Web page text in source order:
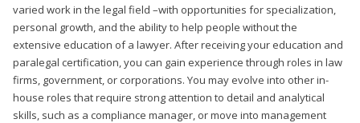
varied work in the legal field –with opportunities for specialization,
personal growth, and the ability to help people without the
extensive education of a lawyer. After receiving your education and
paralegal certification, you can gain experience through roles in law
firms, government, or corporations. You may evolve into other in-
house roles that require strong attention to detail and analytical
skills, such as a compliance manager, or move into management